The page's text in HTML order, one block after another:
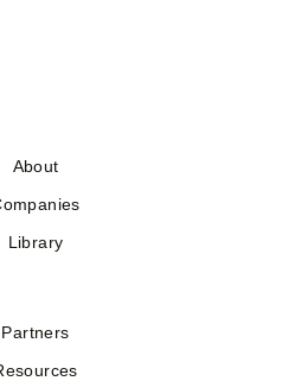
About
Library
Partners